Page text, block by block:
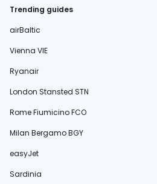
Trending guides
airBaltic
Vienna VIE
Ryanair
London Stansted STN
Rome Fiumicino FCO
Milan Bergamo BGY
easyJet
Sardinia